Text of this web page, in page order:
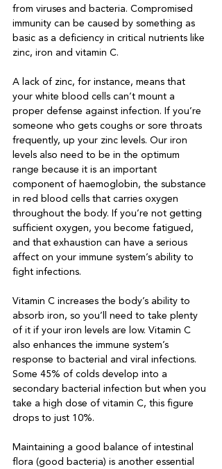
from viruses and bacteria. Compromised
immunity can be caused by something as
basic as a deficiency in critical nutrients like
zinc, iron and vitamin C.
A lack of zinc, for instance, means that
your white blood cells can’t mount a
proper defense against infection. If you’re
someone who gets coughs or sore throats
frequently, up your zinc levels. Our iron
levels also need to be in the optimum
range because it is an important
component of haemoglobin, the substance
in red blood cells that carries oxygen
throughout the body. If you’re not getting
sufficient oxygen, you become fatigued,
and that exhaustion can have a serious
affect on your immune system’s ability to
fight infections.
Vitamin C increases the body’s ability to
absorb iron, so you’ll need to take plenty
of it if your iron levels are low. Vitamin C
also enhances the immune system’s
response to bacterial and viral infections.
Some 45% of colds develop into a
secondary bacterial infection but when you
take a high dose of vitamin C, this figure
drops to just 10%.
Maintaining a good balance of intestinal
flora (good bacteria) is another essential